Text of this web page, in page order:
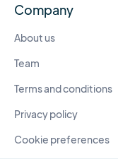
Company
About us
Team
Terms and conditions
Privacy policy
Cookie preferences